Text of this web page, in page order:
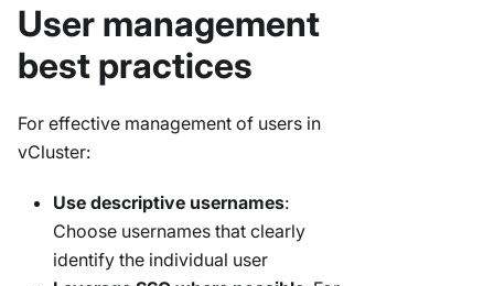
User management
best practices
For effective management of users in
vCluster:
Use descriptive usernames:
Choose usernames that clearly
identify the individual user